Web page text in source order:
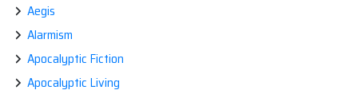
Aegis
Alarmism
Apocalyptic Fiction
Apocalyptic Living